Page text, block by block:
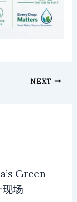
NEXT
Green
场